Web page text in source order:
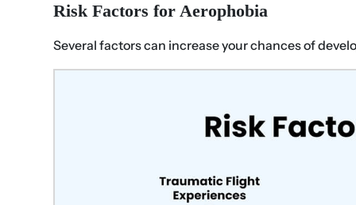
Risk Factors for Aerophobia
Several factors can increase your chances of